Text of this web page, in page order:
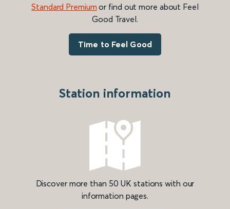
Standard Premium or find out more about Feel
Good Travel.
Time to Feel Good
Station information
Discover more than 50 UK stations with our
information pages.